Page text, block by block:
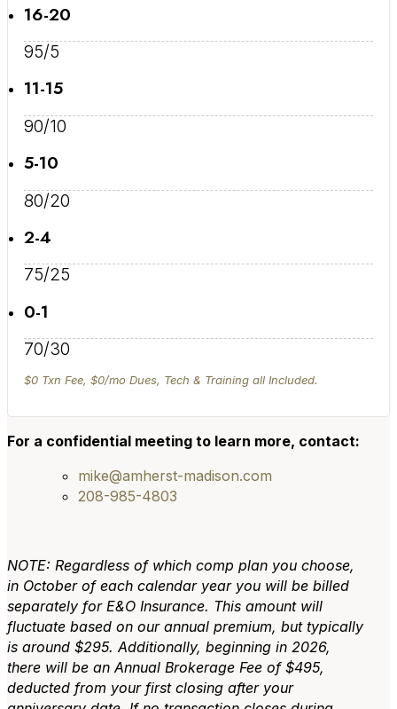
16-20
95/5
11-15
90/10
5-10
80/20
2-4
75/25
0-1
70/30
$0 Txn Fee, $0/mo Dues, Tech & Training all Included.
For a confidential meeting to learn more, contact:
mike@amherst-madison.com
208-985-4803
NOTE: Regardless of which comp plan you choose,
in October of each calendar year you will be billed
separately for E&O Insurance. This amount will
fluctuate based on our annual premium, but typically
is around $295. Additionally, beginning in 2026,
there will be an Annual Brokerage Fee of $495,
deducted from your first closing after your